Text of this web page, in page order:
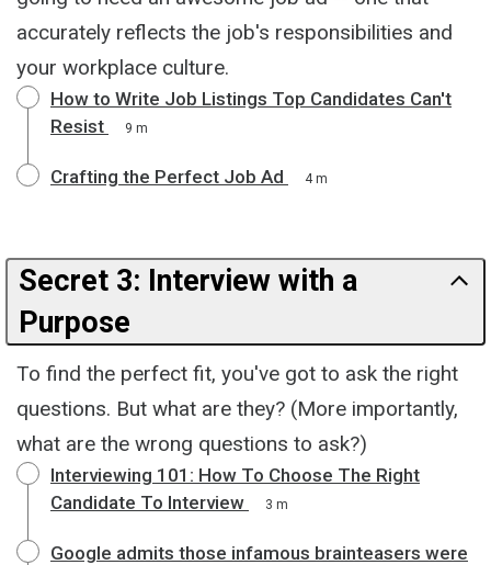
accurately reflects the job's responsibilities and
your workplace culture.
How to Write Job Listings Top Candidates Can't
Resist
9 m
Crafting the Perfect Job Ad 4 m
Secret 3: Interview with a
Purpose
To find the perfect fit, you've got to ask the right
questions. But what are they? (More importantly,
what are the wrong questions to ask?)
Interviewing 101: How To Choose The Right
Candidate To Interview
3 m
Google admits those infamous brainteasers were